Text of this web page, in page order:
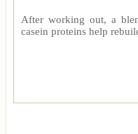
After working out, a
casein proteins help